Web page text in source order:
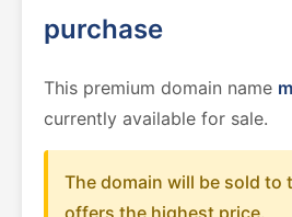
purchase
This premium domain name
currently available for sale.
The domain will be sold to
offers the highest price.